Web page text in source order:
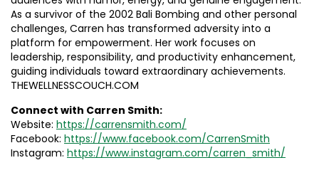
As a survivor of the 2002 Bali Bombing and other personal
challenges, Carren has transformed adversity into a
platform for empowerment. Her work focuses on
leadership, responsibility, and productivity enhancement,
guiding individuals toward extraordinary achievements.
THEWELLNESSCOUCH.COM
Connect with Carren Smith:
Website: https://carrensmith.com/
Facebook: https://www.facebook.com/CarrenSmith
Instagram: https://www.instagram.com/carren_smith/